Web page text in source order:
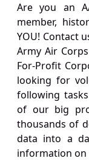
Are you an
member,
YOU! Contact
Army Air
For-Profit
looking for
following
of our big
thousands of
data into a
information on